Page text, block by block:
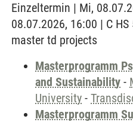
Einzeltermin | Mi,
08.07.2026, 16:00 | C
master td projects
Masterprogramm
and Sustainability -
University -
Masterprogramm